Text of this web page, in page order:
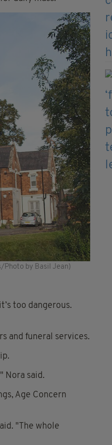
Photo by Basil Jean)
too dangerous.
and funeral services.
Nora said.
Age Concern
"The whole